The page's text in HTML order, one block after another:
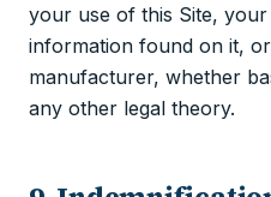
your use of this Site,
information found on it,
manufacturer, whether
any other legal theory.